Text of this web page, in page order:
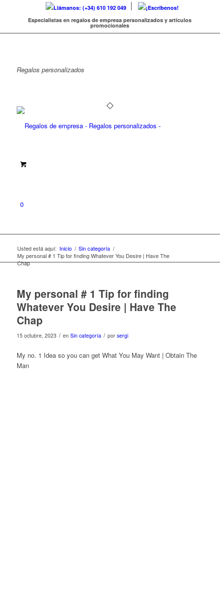
Llámanos: (+34) 610 192 049
¡Escríbenos!
Especialistas en regalos de empresa personalizados y artículos
promocionales
Regalos personalizados
0
Usted está aquí: Inicio / Sin categoría /
My personal # 1 Tip for finding Whatever You Desire | Have The
Chap
My personal # 1 Tip for finding
Whatever You Desire | Have The
Chap
15 octubre, 2023 / en Sin categoría / por sergi
My no. 1 Idea so you can get What You May Want | Obtain The
Man